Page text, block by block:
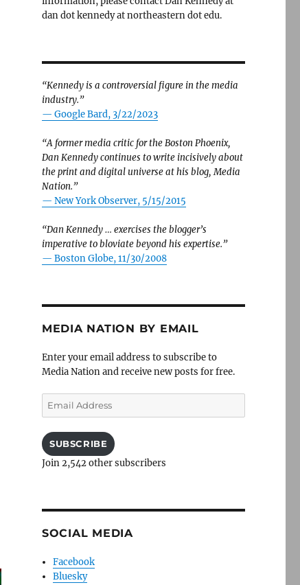
dan dot kennedy at northeastern dot edu.
“Kennedy is a controversial figure in the media
industry.”
— Google Bard, 3/22/2023
“A former media critic for the Boston Phoenix,
Dan Kennedy continues to write incisively about
the print and digital universe at his blog, Media
Nation.”
— New York Observer, 5/15/2015
“Dan Kennedy … exercises the blogger’s
imperative to bloviate beyond his expertise.”
— Boston Globe, 11/30/2008
MEDIA NATION BY EMAIL
Enter your email address to subscribe to
Media Nation and receive new posts for free.
Email
Address
SUBSCRIBE
Join 2,542 other subscribers
SOCIAL MEDIA
Facebook
Bluesky